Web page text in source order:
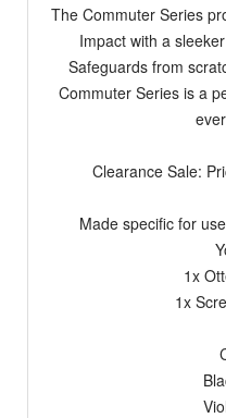
The Commuter Series
Impact with a
Safeguards from
Commuter Series is a
Clearance Sale:
Made specific for
1x
1x